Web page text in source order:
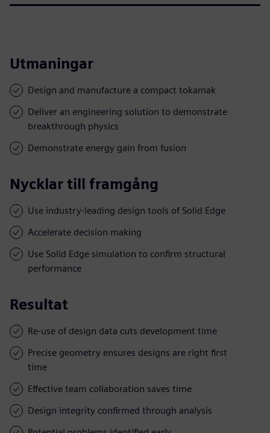
Utmaningar
Design and manufacture a compact tokamak
Deliver an engineering solution to demonstrate
breakthrough physics
Demonstrate energy gain from fusion
Nycklar till framgång
Use industry-leading design tools of Solid Edge
Accelerate decision making
Use Solid Edge simulation to confirm structural
performance
Resultat
Re-use of design data cuts development time
Precise geometry ensures designs are right first
time
Effective team collaboration saves time
Design integrity confirmed through analysis